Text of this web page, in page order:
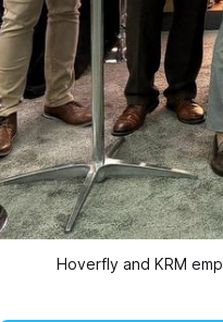
Hoverfly and KRM